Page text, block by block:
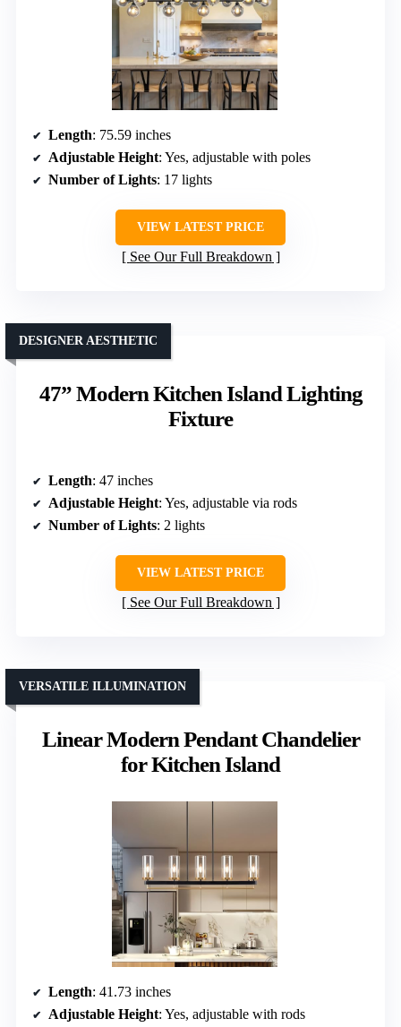
Length: 75.59 inches
Adjustable Height: Yes, adjustable with poles
Number of Lights: 17 lights
VIEW LATEST PRICE
See Our Full Breakdown
47” Modern Kitchen Island Lighting
Fixture
DESIGNER AESTHETIC
Length: 47 inches
Adjustable Height: Yes, adjustable via rods
Number of Lights: 2 lights
VIEW LATEST PRICE
See Our Full Breakdown
Linear Modern Pendant Chandelier
for Kitchen Island
VERSATILE ILLUMINATION
Length: 41.73 inches
Adjustable Height: Yes, adjustable with rods